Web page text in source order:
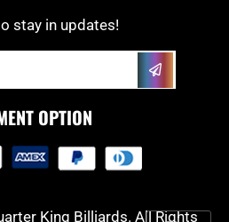
stay in updates!
Submit
OPTION
King Billiards. All Rights